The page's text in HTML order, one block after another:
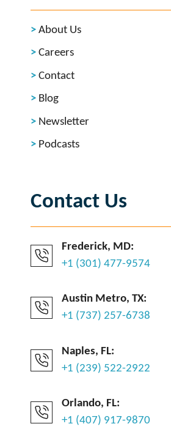
About Us
Careers
Contact
Blog
Newsletter
Podcasts
Contact Us
Frederick, MD:
+1 (301) 477-9574
Austin Metro, TX:
+1 (737) 257-6738
Naples, FL:
+1 (239) 522-2922
Orlando, FL:
+1 (407) 917-9870